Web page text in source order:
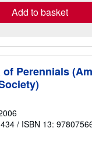
Add to basket
Perennials
/ ISBN 13: